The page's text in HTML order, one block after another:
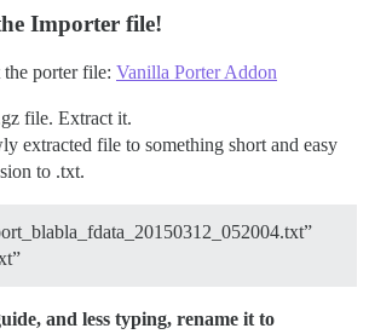
Importer file!
porter file: Vanilla Porter Addon
file. Extract it.
extracted file to something short and easy
to .txt.
and less typing, rename it to